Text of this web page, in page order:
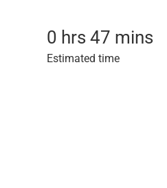
0 hrs 47 mins
Estimated time